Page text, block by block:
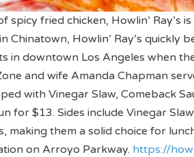
spicy fried chicken, Howlin’ Ray’s
Chinatown, Howlin’ Ray’s quickly
in downtown Los Angeles when
and wife Amanda Chapman
with Vinegar Slaw, Comeback
for $13. Sides include Vinegar
making them a solid choice for
on Arroyo Parkway. https://